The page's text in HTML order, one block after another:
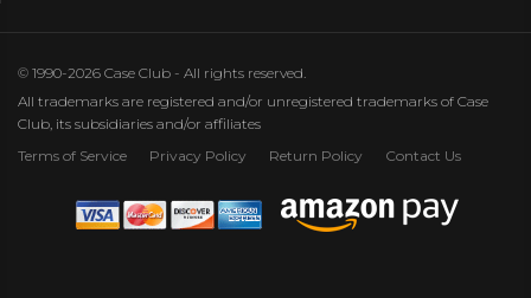
© 1990-2026 Case Club - All rights reserved.
All trademarks are registered and/or unregistered trademarks of Case
Club, its subsidiaries and/or affiliates
Terms of Service
Privacy Policy Return Policy Contact Us